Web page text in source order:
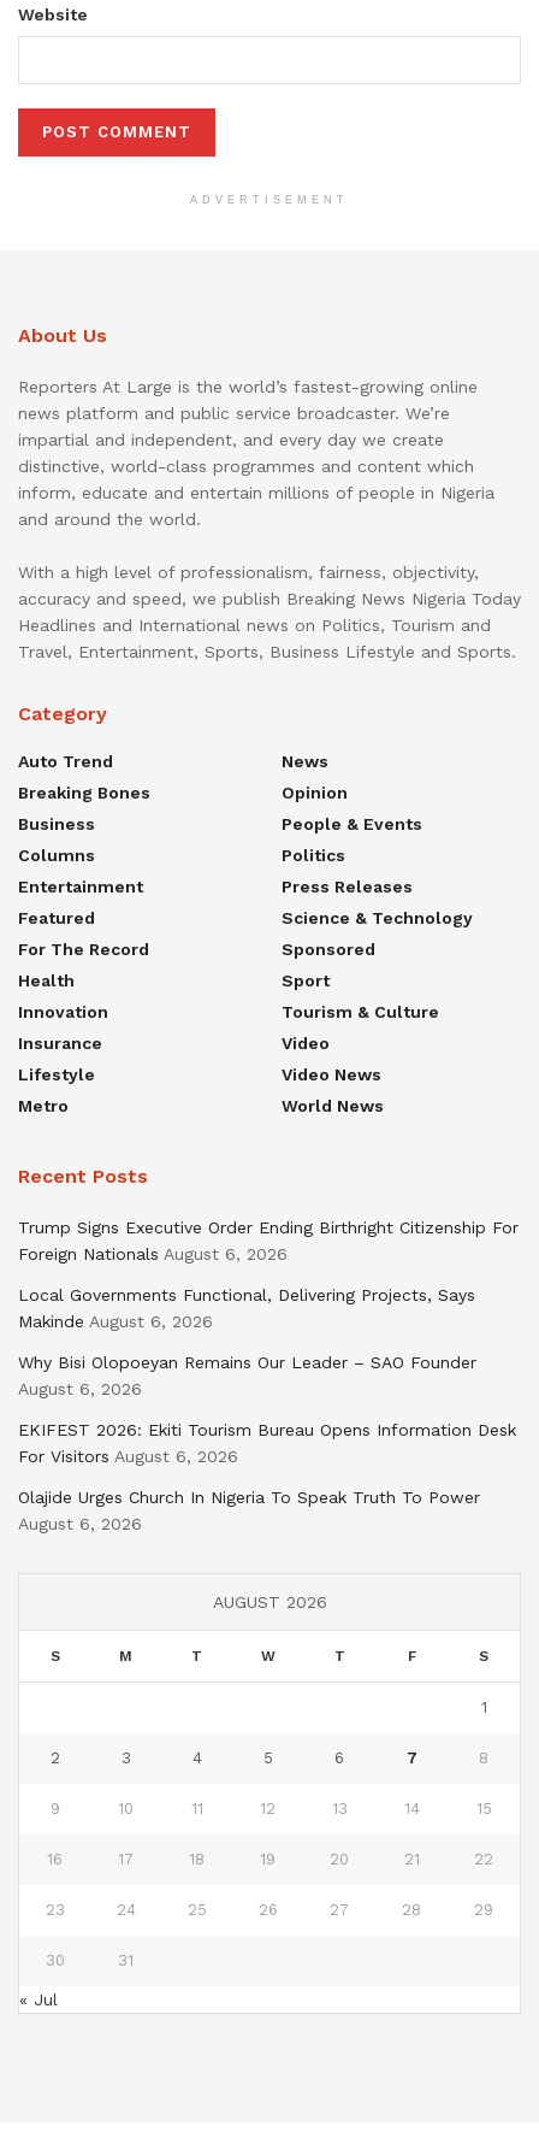
Website
ADVERTISEMENT
About Us
Reporters At Large is the world’s fastest-growing online
news platform and public service broadcaster. We’re
impartial and independent, and every day we create
distinctive, world-class programmes and content which
inform, educate and entertain millions of people in Nigeria
and around the world.
With a high level of professionalism, fairness, objectivity,
accuracy and speed, we publish Breaking News Nigeria Today
Headlines and International news on Politics, Tourism and
Travel, Entertainment, Sports, Business Lifestyle and Sports.
Category
Auto Trend
Breaking Bones
Business
Columns
Entertainment
Featured
For The Record
Health
Innovation
Insurance
Lifestyle
Metro
News
Opinion
People & Events
Politics
Press Releases
Science & Technology
Sponsored
Sport
Tourism & Culture
Video
Video News
World News
Recent Posts
Trump Signs Executive Order Ending Birthright Citizenship For
Foreign Nationals August 6, 2026
Local Governments Functional, Delivering Projects, Says
Makinde August 6, 2026
Why Bisi Olopoeyan Remains Our Leader – SAO Founder
August 6, 2026
EKIFEST 2026: Ekiti Tourism Bureau Opens Information Desk
For Visitors August 6, 2026
Olajide Urges Church In Nigeria To Speak Truth To Power
August 6, 2026
AUGUST 2026
S M T W T F S
1
2 3 4 5 6 7 8
9 10 11 12 13 14 15
16 17 18 19 20 21 22
23 24 25 26 27 28 29
30 31
« Jul